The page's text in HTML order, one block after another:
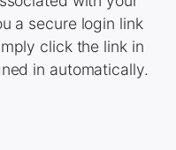
a secure login link
click the link in
in automatically.